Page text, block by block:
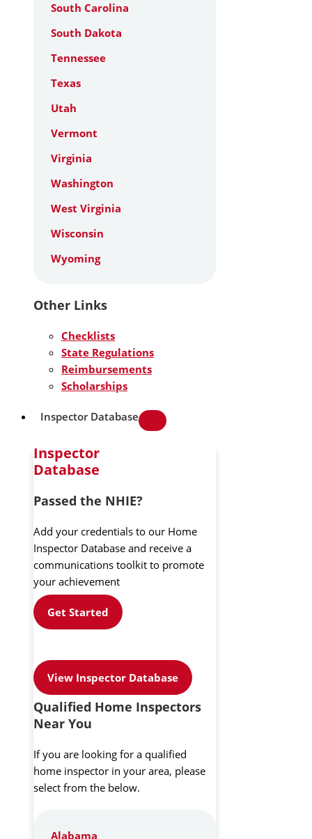
South Carolina
South Dakota
Tennessee
Texas
Utah
Vermont
Virginia
Washington
West Virginia
Wisconsin
Wyoming
Other Links
Checklists
State Regulations
Reimbursements
Scholarships
Inspector Database
Inspector
Database
Passed the NHIE?
Add your credentials to our Home
Inspector Database and receive a
communications toolkit to promote
your achievement
Get Started
View Inspector Database
Qualified Home Inspectors
Near You
If you are looking for a qualified
home inspector in your area, please
select from the below.
Alabama